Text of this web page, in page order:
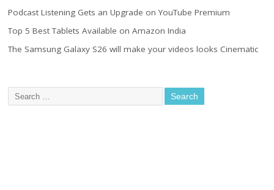
Podcast Listening Gets an Upgrade on YouTube Premium
Top 5 Best Tablets Available on Amazon India
The Samsung Galaxy S26 will make your videos looks Cinematic